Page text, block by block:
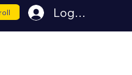
Log In